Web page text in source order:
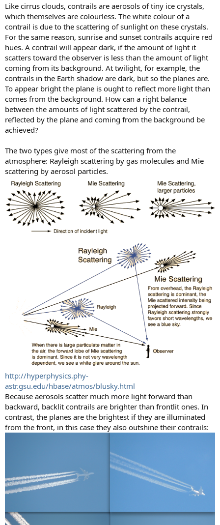
Like cirrus clouds, contrails are aerosols of tiny ice crystals,
which themselves are colourless. The white colour of a
contrail is due to the scattering of sunlight on these crystals.
For the same reason, sunrise and sunset contrails acquire red
hues. A contrail will appear dark, if the amount of light it
scatters toward the observer is less than the amount of light
coming from its background. At twilight, for example, the
contrails in the Earth shadow are dark, but so the planes are.
To appear bright the plane is ought to reflect more light than
comes from the background. How can a right balance
between the amounts of light scattered by the contrail,
reflected by the plane and coming from the background be
achieved?
The two types give most of the scattering from the
atmosphere: Rayleigh scattering by gas molecules and Mie
scattering by aerosol particles.
http://hyperphysics.phy-
astr.gsu.edu/hbase/atmos/blusky.html
Because aerosols scatter much more light forward than
backward, backlit contrails are brighter than frontlit ones. In
contrast, the planes are the brightest if they are illuminated
from the front, in this case they also outshine their contrails: